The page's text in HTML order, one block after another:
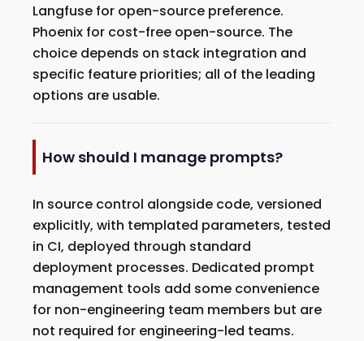
Langfuse for open-source preference.
Phoenix for cost-free open-source. The
choice depends on stack integration and
specific feature priorities; all of the leading
options are usable.
How should I manage prompts?
In source control alongside code, versioned
explicitly, with templated parameters, tested
in CI, deployed through standard
deployment processes. Dedicated prompt
management tools add some convenience
for non-engineering team members but are
not required for engineering-led teams.